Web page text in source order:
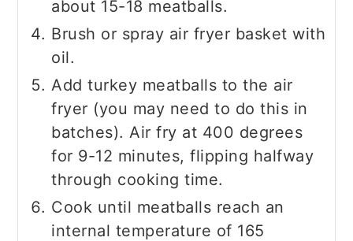
about 15-18 meatballs.
Brush or spray air fryer basket with
oil.
Add turkey meatballs to the air
fryer (you may need to do this in
batches). Air fry at 400 degrees
for 9-12 minutes, flipping halfway
through cooking time.
Cook until meatballs reach an
internal temperature of 165